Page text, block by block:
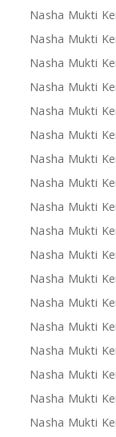
Nasha Mukti
Nasha Mukti
Nasha Mukti
Nasha Mukti
Nasha Mukti
Nasha Mukti
Nasha Mukti
Nasha Mukti
Nasha Mukti
Nasha Mukti
Nasha Mukti
Nasha Mukti
Nasha Mukti
Nasha Mukti
Nasha Mukti
Nasha Mukti
Nasha Mukti
Nasha Mukti